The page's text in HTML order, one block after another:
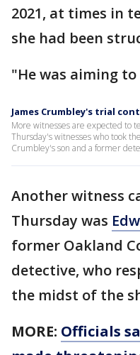
2021, at times in
she had been
"He was aiming
James Crumbley's trial
More witnesses are expected to
Thursday's witnesses who took
Crumbley's son and a former
Another witness
Thursday was
former Oakland
detective, who
the midst of the
MORE: Officials